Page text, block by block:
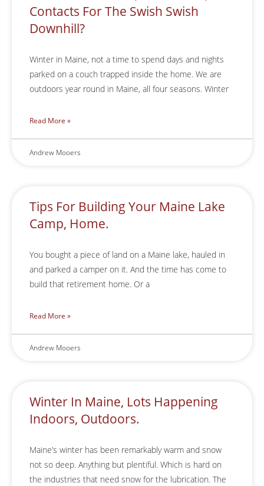
Contacts For The Swish Swish
Downhill?
Winter in Maine, not a time to spend days and nights
parked on a couch trapped inside the home. We are
outdoors year round in Maine, all four seasons. Winter
Read More »
Andrew Mooers
Tips For Building Your Maine Lake
Camp, Home.
You bought a piece of land on a Maine lake, hauled in
and parked a camper on it. And the time has come to
build that retirement home. Or a
Read More »
Andrew Mooers
Winter In Maine, Lots Happening
Indoors, Outdoors.
Maine’s winter has been remarkably warm and snow
not so deep. Anything but plentiful. Which is hard on
the industries that need snow for the lubrication. The